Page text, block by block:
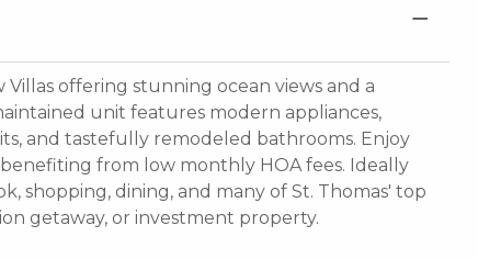
offering stunning ocean views and a
unit features modern appliances,
and tastefully remodeled bathrooms. Enjoy
from low monthly HOA fees. Ideally
shopping, dining, and many of St. Thomas' top
getaway, or investment property.